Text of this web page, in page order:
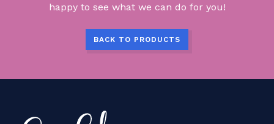
happy to see what we can do for you!
BACK TO PRODUCTS